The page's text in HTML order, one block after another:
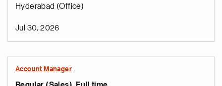
Hyderabad (Office)
Jul 30, 2026
Account Manager